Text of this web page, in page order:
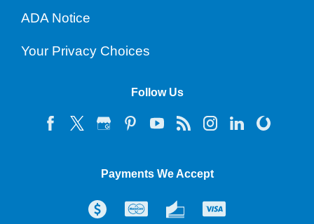
ADA Notice
Your Privacy Choices
Follow Us
Payments We Accept